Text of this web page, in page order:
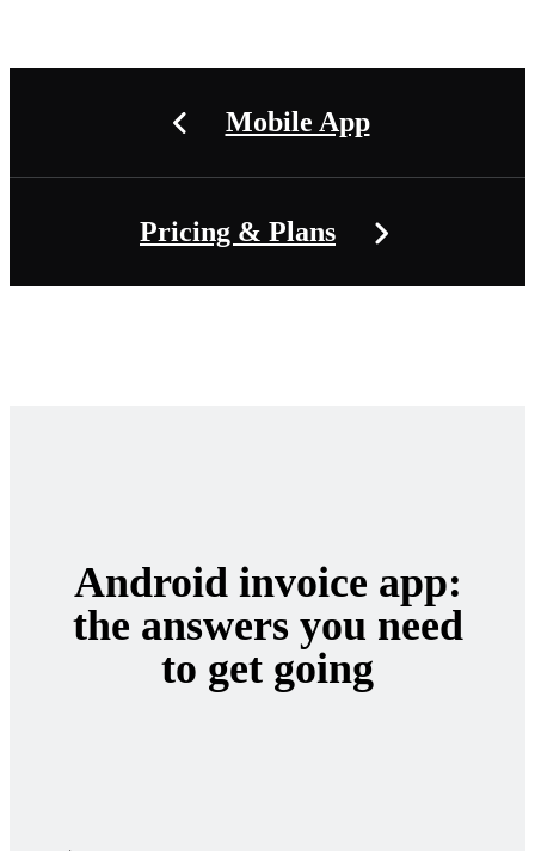
Mobile App
Pricing & Plans
Android invoice app:
the answers you need
to get going